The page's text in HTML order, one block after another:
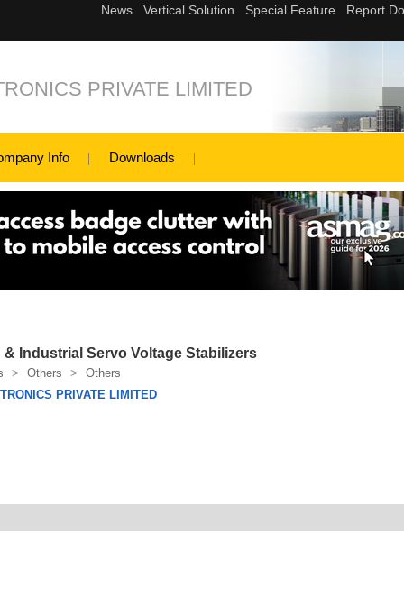
PRIVATE LIMITED
Info Downloads
& Industrial Servo Voltage Stabilizers
> Others >
Others
PRIVATE LIMITED